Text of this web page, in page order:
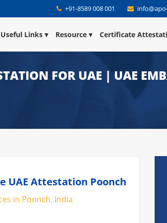
+91-8589 008 001
Useful Links Resource Certificate
FOR UAE | UAE
UAE Attestation Poonch
in Poonch, India